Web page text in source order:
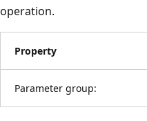
operation.
Property
Parameter group: